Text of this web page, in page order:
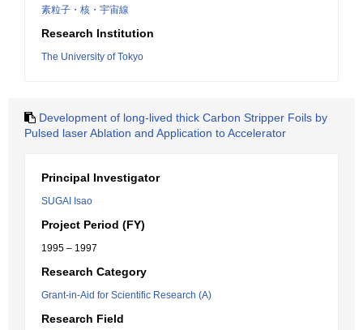
素粒子・核・宇宙線
Research Institution
The University of Tokyo
Development of long-lived thick Carbon Stripper Foils by
Pulsed laser Ablation and Application to Accelerator
Principal Investigator
SUGAI Isao
Project Period (FY)
1995 – 1997
Research Category
Grant-in-Aid for Scientific Research (A)
Research Field